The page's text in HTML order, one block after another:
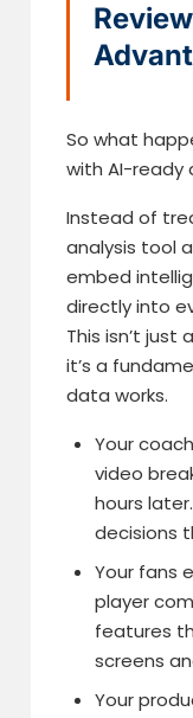
So what
with AI-ready
Instead of
analysis tool
embed
directly into
This isn’t
it’s a
data works.
Your
video
hours
decisions
Your fans
player
features
screens
Your